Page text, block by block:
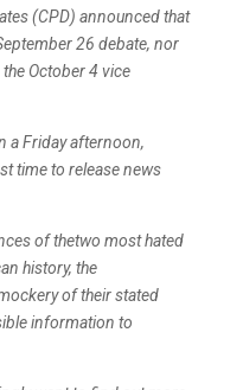
(CPD) announced that
26 debate, nor
October 4 vice
a Friday afternoon,
time to release news
of thetwo most hated
history, the
of their stated
information to